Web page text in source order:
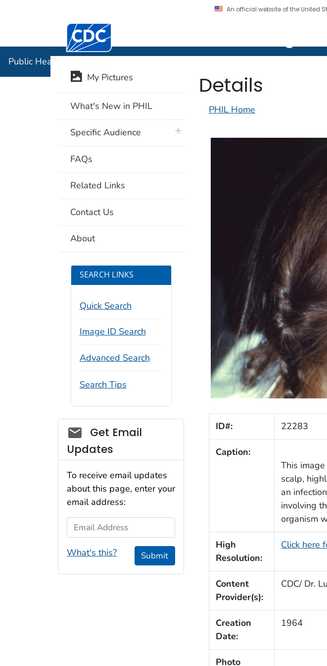
An official website of the United
Centers for Disease Control and Prevention. CDC twenty four
Public Health Image Library (PHIL)
Details
PHIL Home
ID#: 22283
Caption:
This
scalp,
an
involving
organism
High
Resolution:
Click here
Content
Provider(s):
CDC/ Dr.
Creation
Date:
1964
Photo
My Pictures
What's New in PHIL
Specific Audience plus icon
FAQs
Related Links
Contact Us
About
SEARCH LINKS
Quick Search
Image ID Search
Advanced Search
Search Tips
Social_govd
Get Email
Updates
To receive email updates
about this page, enter your
email address:
Email Address
What's this? Submit